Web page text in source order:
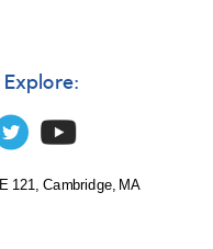
121, Cambridge, MA